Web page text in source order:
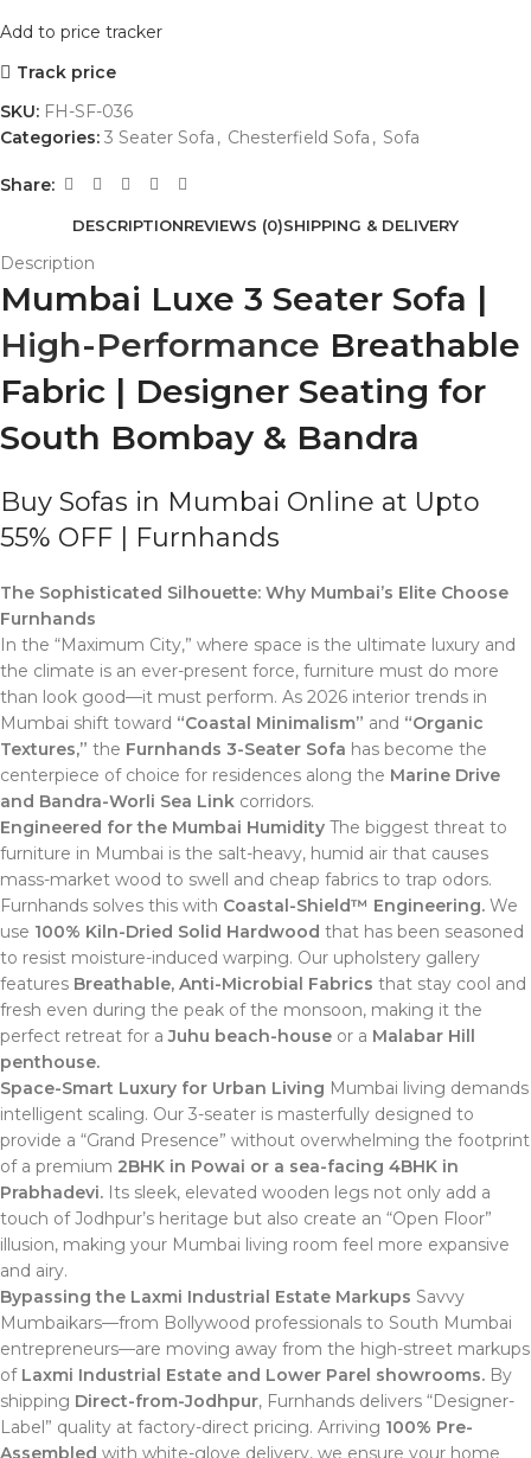
Add to price tracker
Track price
SKU: FH-SF-036
Categories: 3 Seater Sofa , Chesterfield Sofa , Sofa
Share:
DESCRIPTIONREVIEWS (0)SHIPPING & DELIVERY
Description
Mumbai Luxe 3 Seater Sofa |
High-Performance Breathable
Fabric | Designer Seating for
South Bombay & Bandra
Buy Sofas in Mumbai Online at Upto
55% OFF | Furnhands
The Sophisticated Silhouette: Why Mumbai’s Elite Choose
Furnhands
In the “Maximum City,” where space is the ultimate luxury and
the climate is an ever-present force, furniture must do more
than look good—it must perform. As 2026 interior trends in
Mumbai shift toward “Coastal Minimalism” and “Organic
Textures,” the Furnhands 3-Seater Sofa has become the
centerpiece of choice for residences along the Marine Drive
and Bandra-Worli Sea Link corridors.
Engineered for the Mumbai Humidity The biggest threat to
furniture in Mumbai is the salt-heavy, humid air that causes
mass-market wood to swell and cheap fabrics to trap odors.
Furnhands solves this with Coastal-Shield™ Engineering. We
use 100% Kiln-Dried Solid Hardwood that has been seasoned
to resist moisture-induced warping. Our upholstery gallery
features Breathable, Anti-Microbial Fabrics that stay cool and
fresh even during the peak of the monsoon, making it the
perfect retreat for aJuhu beach-house or a Malabar Hill
penthouse.
Space-Smart Luxury for Urban Living Mumbai living demands
intelligent scaling. Our 3-seater is masterfully designed to
provide a “Grand Presence” without overwhelming the footprint
of a premium 2BHK in Powai or a sea-facing 4BHK in
Prabhadevi. Its sleek, elevated wooden legs not only add a
touch of Jodhpur’s heritage but also create an “Open Floor”
illusion, making your Mumbai living room feel more expansive
and airy.
Bypassing the Laxmi Industrial Estate Markups Savvy
Mumbaikars—from Bollywood professionals to South Mumbai
entrepreneurs—are moving away from the high-street markups
of Laxmi Industrial Estate and Lower Parel showrooms. By
shipping Direct-from-Jodhpur, Furnhands delivers “Designer-
Label” quality at factory-direct pricing. Arriving 100% Pre-
Assembled with white-glove delivery, we ensure your home